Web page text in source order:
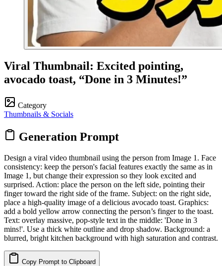
Viral Thumbnail: Excited pointing,
avocado toast, “Done in 3 Minutes!”
Category
Thumbnails & Socials
Generation Prompt
Design a viral video thumbnail using the person from Image 1. Face
consistency: keep the person's facial features exactly the same as in
Image 1, but change their expression so they look excited and
surprised. Action: place the person on the left side, pointing their
finger toward the right side of the frame. Subject: on the right side,
place a high-quality image of a delicious avocado toast. Graphics:
add a bold yellow arrow connecting the person’s finger to the toast.
Text: overlay massive, pop-style text in the middle: 'Done in 3
mins!'. Use a thick white outline and drop shadow. Background: a
blurred, bright kitchen background with high saturation and contrast.
Copy Prompt to Clipboard